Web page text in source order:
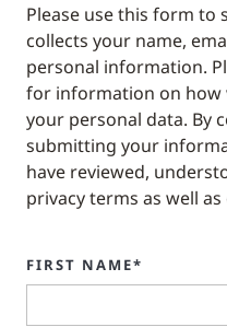
Please use this form to
collects your name,
personal information.
for information on how
your personal data. By
submitting your
have reviewed,
privacy terms as well
FIRST NAME*